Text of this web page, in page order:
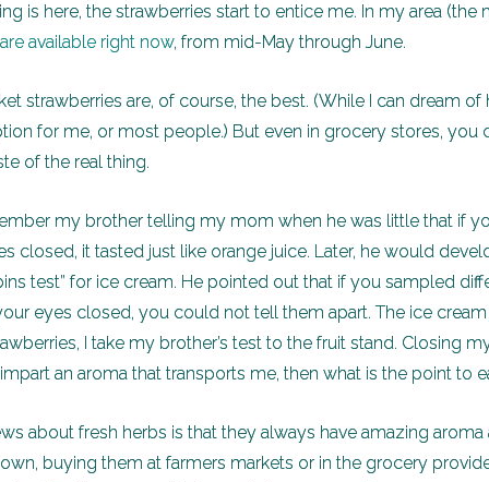
is here, the strawberries start to entice me. In my area (the
available right now, from mid-May through June.
strawberries are, of course, the best. (While I can dream
for me, or most people.) But even in grocery stores, you
of the real thing.
my brother telling my mom when he was little that if
closed, it tasted just like orange juice. Later, he would
test” for ice cream. He pointed out that if you sampled
eyes closed, you could not tell them apart. The ice
I take my brother’s test to the fruit stand. Closing
impart an aroma that transports me, then what is the point to
about fresh herbs is that they always have amazing
buying them at farmers markets or in the grocery